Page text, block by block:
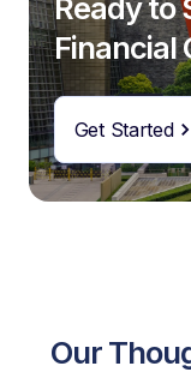
Financial
Get Started
Our